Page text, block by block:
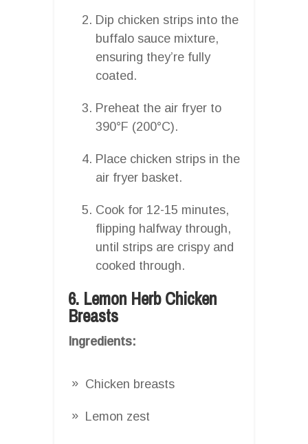
Dip chicken strips into the
buffalo sauce mixture,
ensuring they’re fully
coated.
Preheat the air fryer to
390°F (200°C).
Place chicken strips in the
air fryer basket.
Cook for 12-15 minutes,
flipping halfway through,
until strips are crispy and
cooked through.
6. Lemon Herb Chicken
Breasts
Ingredients:
Chicken breasts
Lemon zest